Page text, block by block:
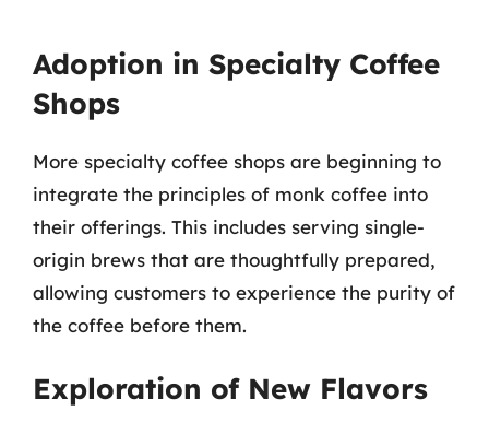
Adoption in Specialty Coffee
Shops
More specialty coffee shops are beginning to
integrate the principles of monk coffee into
their offerings. This includes serving single-
origin brews that are thoughtfully prepared,
allowing customers to experience the purity of
the coffee before them.
Exploration of New Flavors